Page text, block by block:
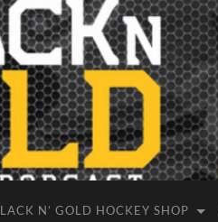
N’ GOLD HOCKEY SHOP